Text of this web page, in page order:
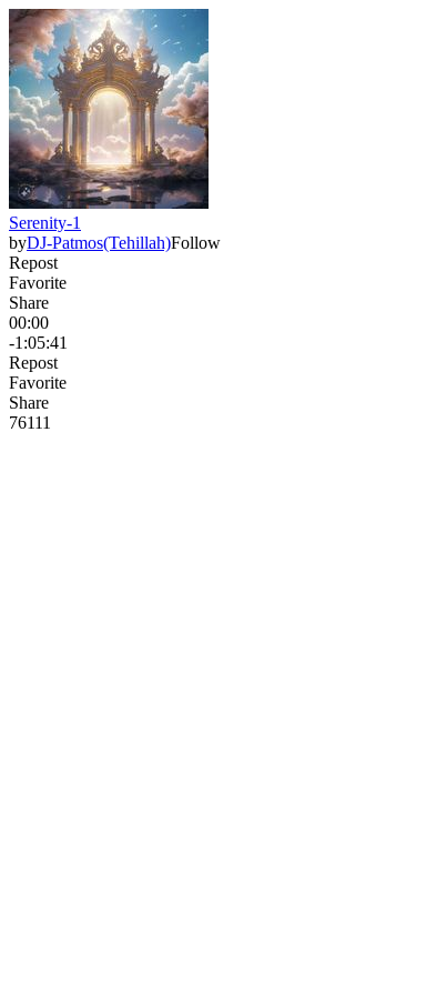
Serenity-1
byDJ-Patmos(Tehillah)Follow
Repost
Favorite
Share
00:00
-1:05:41
Repost
Favorite
Share
76111